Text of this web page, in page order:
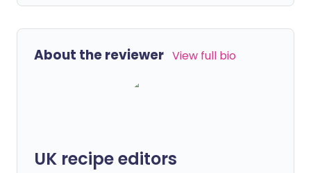
About the reviewer View full bio
UK recipe editors